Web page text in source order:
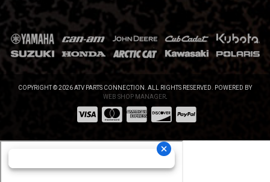
COPYRIGHT © 2026 ATV PARTS CONNECTION. ALL RIGHTS RESERVED.
POWERED BY
WEB SHOP MANAGER.